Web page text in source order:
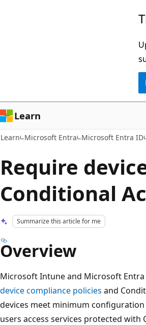
Learn
Learn Microsoft Entra Microsoft Entra ID
Require
Conditional
Summarize this article for me
Overview
Microsoft Intune and Microsoft
device compliance policies and
devices meet minimum
users access services protected with